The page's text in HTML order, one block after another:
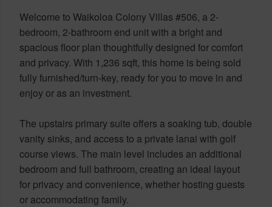
Welcome to Waikoloa Colony Villas #506, a 2-
bedroom, 2-bathroom end unit with a bright and
spacious floor plan thoughtfully designed for comfort
and privacy. With 1,236 sqft, this home is being sold
fully furnished/turn-key, ready for you to move in and
enjoy or as an investment.
The upstairs primary suite offers a soaking tub, double
vanity sinks, and access to a private lanai with golf
course views. The main level includes an additional
bedroom and full bathroom, creating an ideal layout
for privacy and convenience, whether hosting guests
or accommodating family.